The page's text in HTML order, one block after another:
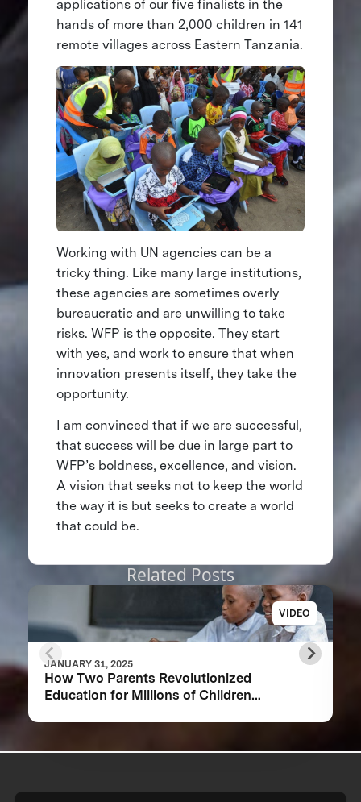
applications of our five finalists in the
hands of more than 2,000 children in 141
remote villages across Eastern Tanzania.
Working with UN agencies can be a
tricky thing. Like many large institutions,
these agencies are sometimes overly
bureaucratic and are unwilling to take
risks. WFP is the opposite. They start
with yes, and work to ensure that when
innovation presents itself, they take the
opportunity.
I am convinced that if we are successful,
that success will be due in large part to
WFP’s boldness, excellence, and vision.
A vision that seeks not to keep the world
the way it is but seeks to create a world
that could be.
Related Posts
VIDEO
JANUARY 31, 2025
How Two Parents Revolutionized
Education for Millions of Children